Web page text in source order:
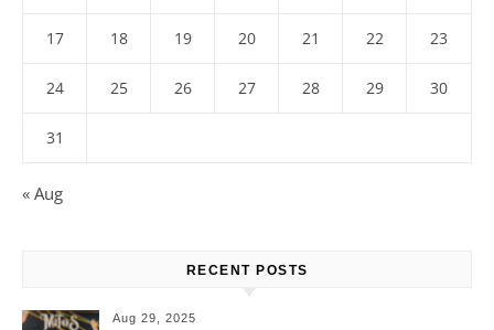
17 18 19 20 21 22 23
24 25 26 27 28 29 30
31
« Aug
RECENT POSTS
Aug 29, 2025